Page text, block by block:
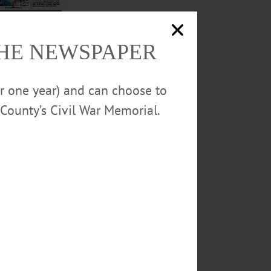
a consensus
and much
NEWSPAPER
year) and can choose to
Civil War Memorial.